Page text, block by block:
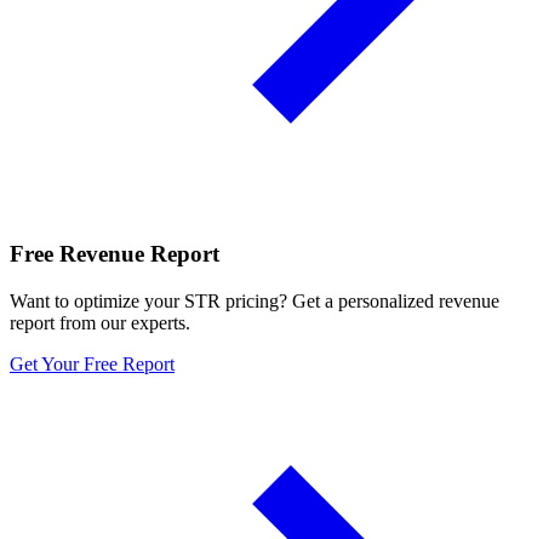
Free Revenue Report
Want to optimize your STR pricing? Get a personalized revenue
report from our experts.
Get Your Free Report